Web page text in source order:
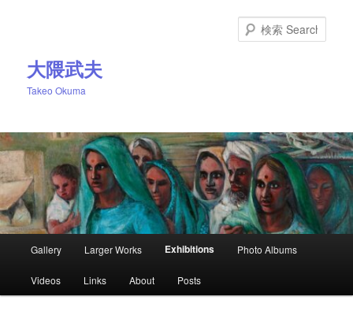
大隈武夫
Takeo Okuma
Gallery Larger Works Exhibitions Photo Albums
Videos Links About Posts